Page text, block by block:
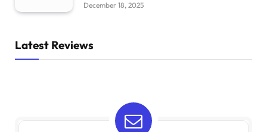
December 18, 2025
Latest Reviews